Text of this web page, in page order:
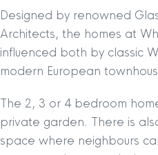
Designed by renowned
Architects, the homes at
influenced both by classic
modern European
The 2, 3 or 4 bedroom
private garden. There is
space where neighbours